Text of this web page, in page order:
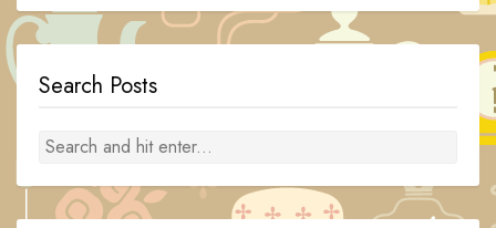
Search Posts